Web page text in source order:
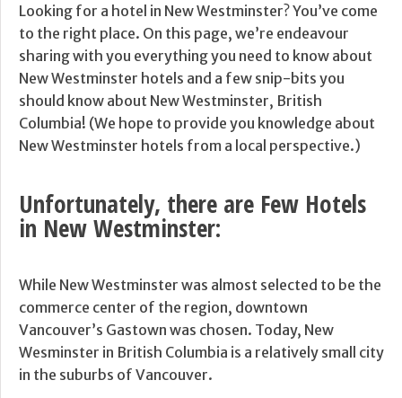
Looking for a hotel in New Westminster? You’ve come
to the right place. On this page, we’re endeavour
sharing with you everything you need to know about
New Westminster hotels and a few snip-bits you
should know about New Westminster, British
Columbia! (We hope to provide you knowledge about
New Westminster hotels from a local perspective.)
Unfortunately, there are Few Hotels
in New Westminster:
While New Westminster was almost selected to be the
commerce center of the region, downtown
Vancouver’s Gastown was chosen. Today, New
Wesminster in British Columbia is a relatively small city
in the suburbs of Vancouver.